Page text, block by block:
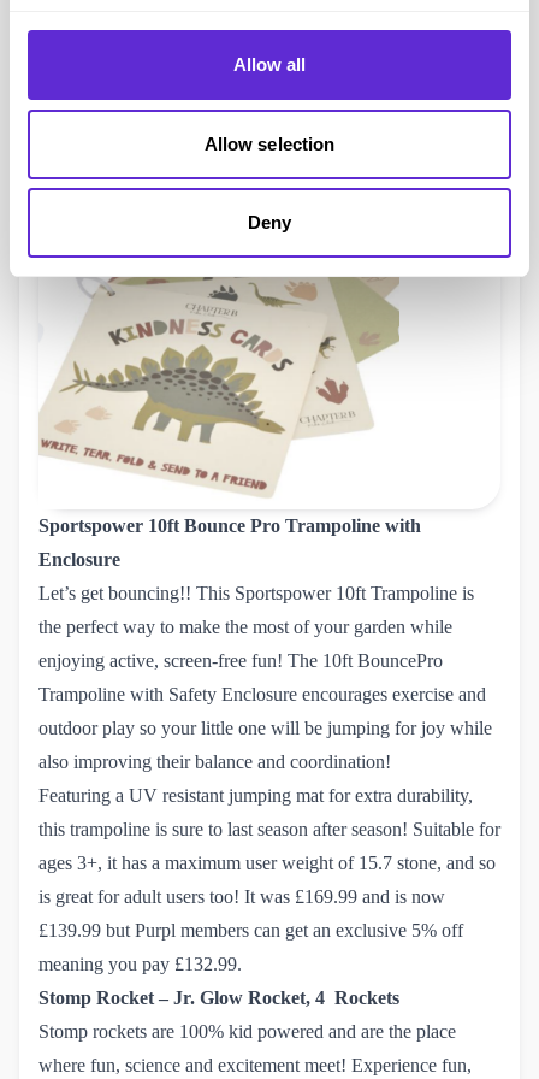
Allow all
Allow selection
Deny
importance of compassion and teamwork, with interactive
activities that encourage them to create their own kindness
cards.
Sportspower 10ft Bounce Pro Trampoline with
Enclosure
Let’s get bouncing!! This Sportspower 10ft Trampoline is
the perfect way to make the most of your garden while
enjoying active, screen-free fun! The 10ft BouncePro
Trampoline with Safety Enclosure encourages exercise and
outdoor play so your little one will be jumping for joy while
also improving their balance and coordination!
Featuring a UV resistant jumping mat for extra durability,
this trampoline is sure to last season after season! Suitable for
ages 3+, it has a maximum user weight of 15.7 stone, and so
is great for adult users too! It was £169.99 and is now
£139.99 but Purpl members can get an exclusive 5% off
meaning you pay £132.99.
Stomp Rocket – Jr. Glow Rocket, 4 Rockets
Stomp rockets are 100% kid powered and are the place
where fun, science and excitement meet! Experience fun,